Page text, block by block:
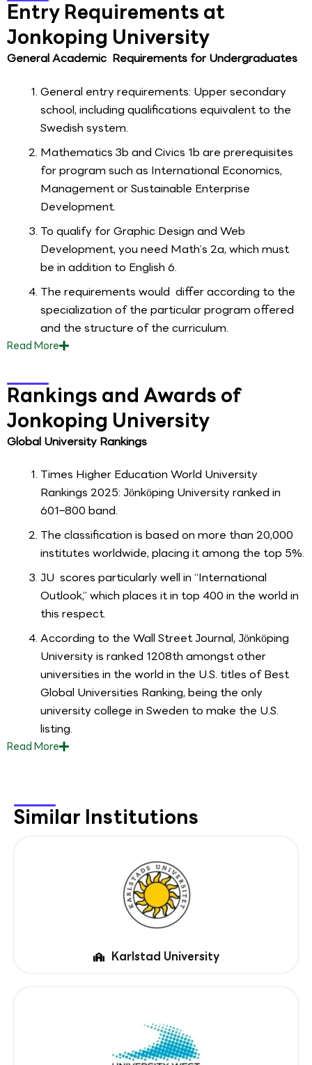
Entry Requirements at
Jonkoping University
General Academic Requirements for Undergraduates
General entry requirements: Upper secondary
school, including qualifications equivalent to the
Swedish system.
Mathematics 3b and Civics 1b are prerequisites
for program such as International Economics,
Management or Sustainable Enterprise
Development.
To qualify for Graphic Design and Web
Development, you need Math’s 2a, which must
be in addition to English 6.
The requirements would differ according to the
specialization of the particular program offered
and the structure of the curriculum.
ReadMore
Rankings and Awards of
Jonkoping University
Global University Rankings
Times Higher Education World University
Rankings 2025: Jönköping University ranked in
601–800 band.
The classification is based on more than 20,000
institutes worldwide, placing it among the top 5%.
JU scores particularly well in “International
Outlook,” which places it in top 400 in the world in
this respect.
According to the Wall Street Journal, Jönköping
University is ranked 1208th amongst other
universities in the world in the U.S. titles of Best
Global Universities Ranking, being the only
university college in Sweden to make the U.S.
listing.
ReadMore
Similar Institutions
Karlstad University